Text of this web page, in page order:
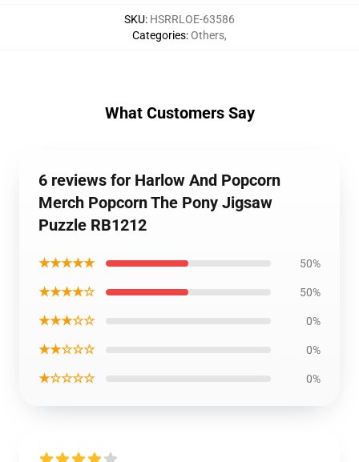
SKU: HSRRLOE-63586
Categories:Others,
What Customers Say
6 reviews for Harlow And Popcorn
Merch Popcorn The Pony Jigsaw
Puzzle RB1212
★★★★★ 50%
★★★★☆ 50%
★★★☆☆ 0%
★★☆☆☆ 0%
★☆☆☆☆ 0%